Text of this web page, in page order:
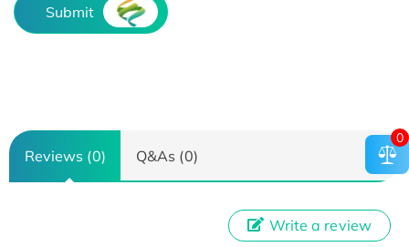
Submit
Reviews (0) Q&As (0)
Write a review
0